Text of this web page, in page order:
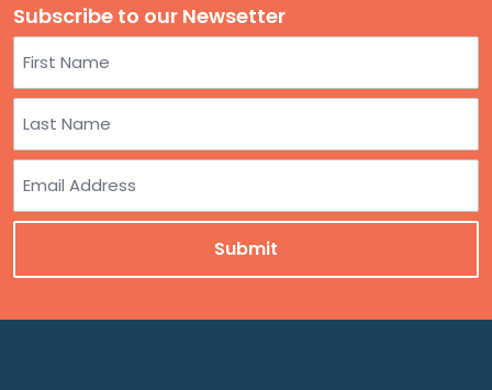
Subscribe to our Newsetter
First
Last